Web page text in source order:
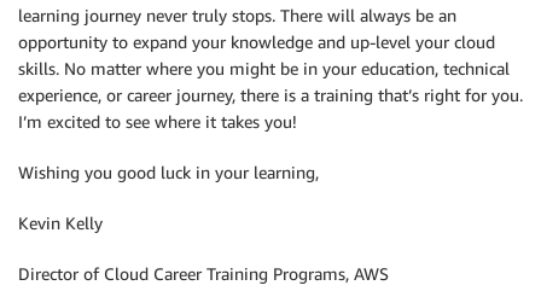
learning journey never truly stops. There will always be an
opportunity to expand your knowledge and up-level your cloud
skills. No matter where you might be in your education, technical
experience, or career journey, there is a training that’s right for you.
I’m excited to see where it takes you!
Wishing you good luck in your learning,
Kevin Kelly
Director of Cloud Career Training Programs, AWS